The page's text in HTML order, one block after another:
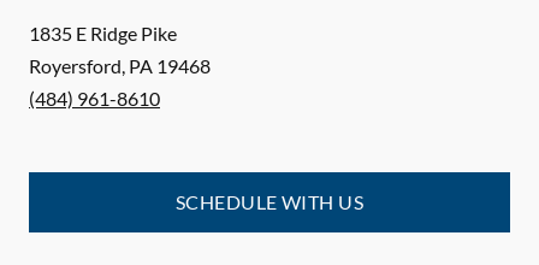
1835 E Ridge Pike
Royersford, PA 19468
(484) 961-8610
SCHEDULE WITH US